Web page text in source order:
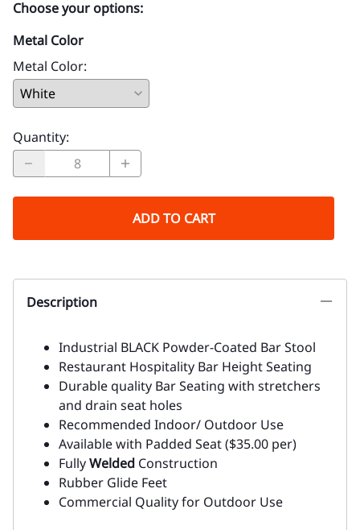
Choose your options:
Metal Color
Metal Color:
Quantity:
ADD TO CART
Description
Industrial BLACK Powder-Coated Bar Stool
Restaurant Hospitality Bar Height Seating
Durable quality Bar Seating with stretchers
and drain seat holes
Recommended Indoor/ Outdoor Use
Available with Padded Seat ($35.00 per)
FullyWelded Construction
Rubber Glide Feet
Commercial Quality for Outdoor Use